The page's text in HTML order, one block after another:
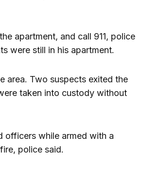
apartment, and call 911, police
were still in his apartment.
area. Two suspects exited the
taken into custody without
officers while armed with a
police said.